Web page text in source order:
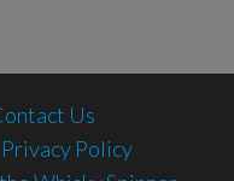
Us
Privacy Policy